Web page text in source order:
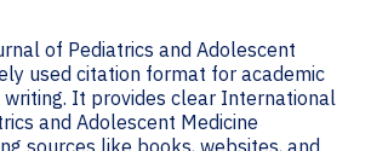
of Pediatrics and Adolescent
used citation format for academic
It provides clear International
and Adolescent Medicine